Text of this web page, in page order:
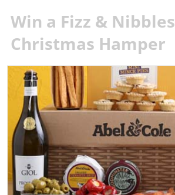
Win a Fizz & Nibbles
Christmas Hamper